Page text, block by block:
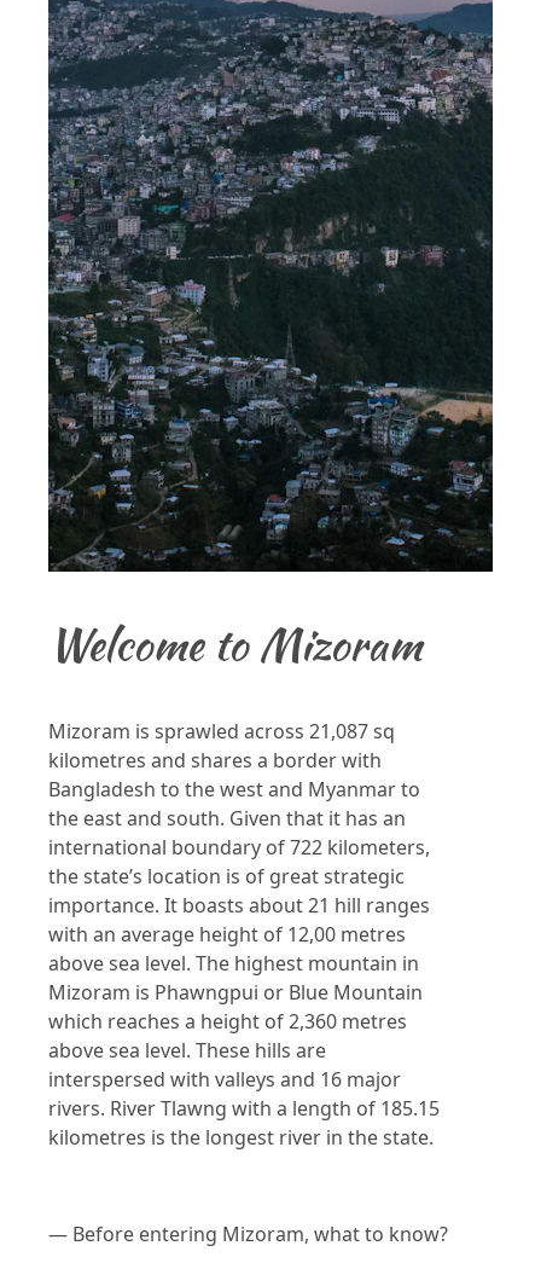
Welcome to Mizoram
Mizoram is sprawled across 21,087 sq
kilometres and shares a border with
Bangladesh to the west and Myanmar to
the east and south. Given that it has an
international boundary of 722 kilometers,
the state’s location is of great strategic
importance. It boasts about 21 hill ranges
with an average height of 12,00 metres
above sea level. The highest mountain in
Mizoram is Phawngpui or Blue Mountain
which reaches a height of 2,360 metres
above sea level. These hills are
interspersed with valleys and 16 major
rivers. River Tlawng with a length of 185.15
kilometres is the longest river in the state.
— Before entering Mizoram, what to know?